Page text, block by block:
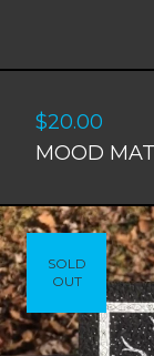
$20.00
MOOD
SOLD
OUT